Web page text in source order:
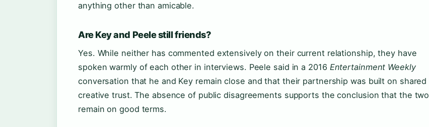
anything other than amicable.
Are Key and Peele still friends?
Yes. While neither has commented extensively on their current relationship, they have
spoken warmly of each other in interviews. Peele said in a 2016 Entertainment Weekly
conversation that he and Key remain close and that their partnership was built on shared
creative trust. The absence of public disagreements supports the conclusion that the two
remain on good terms.